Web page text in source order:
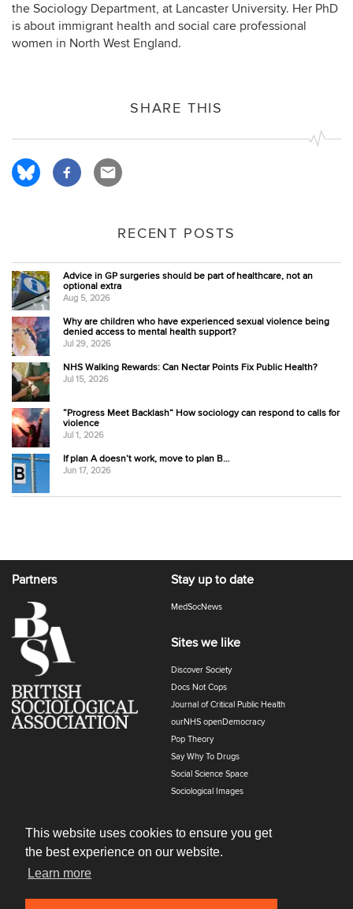
This website uses cookies to ensure you get
the best experience on our website.
Learn more
the Sociology Department, at Lancaster University. Her PhD
is about immigrant health and social care professional
women in North West England.
SHARE THIS
RECENT POSTS
Advice in GP surgeries should be part of healthcare, not an
optional extra
Aug 5, 2026
Why are children who have experienced sexual violence being
denied access to mental health support?
Jul 29, 2026
NHS Walking Rewards: Can Nectar Points Fix Public Health?
Jul 15, 2026
“Progress Meet Backlash” How sociology can respond to calls for
violence
Jul 1, 2026
If plan A doesn’t work, move to plan B…
Jun 17, 2026
Partners Stay up to date
MedSocNews
Sites we like
Discover Society
Docs Not Cops
Journal of Critical Public Health
ourNHS openDemocracy
Pop Theory
Say Why To Drugs
Social Science Space
Sociological Images